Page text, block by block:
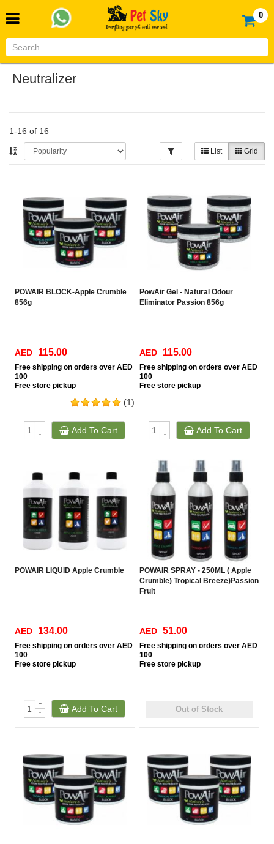
0
Neutralizer
1-16 of 16
List Grid
POWAIR BLOCK-Apple Crumble
856g
(1)
AED 115.00
Free shipping on orders over AED
100
Free store pickup
+
-
Add To Cart
PowAir Gel - Natural Odour
Eliminator Passion 856g
AED 115.00
Free shipping on orders over AED
100
Free store pickup
+
-
Add To Cart
POWAIR LIQUID Apple Crumble
AED 134.00
Free shipping on orders over AED
100
Free store pickup
+
-
Add To Cart
POWAIR SPRAY - 250ML ( Apple
Crumble) Tropical Breeze)Passion
Fruit
AED 51.00
Free shipping on orders over AED
100
Free store pickup
Out of Stock